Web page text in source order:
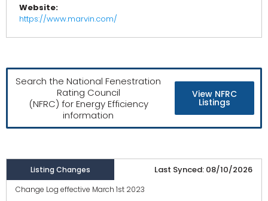
Website:
https://www.marvin.com/
Search the National Fenestration
Rating Council
(NFRC) for Energy Efficiency
information
View NFRC
Listings
Listing Changes Last Synced: 08/10/2026
Change Log effective March 1st 2023